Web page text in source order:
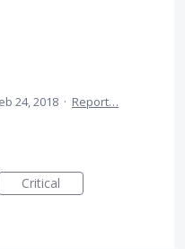
24, 2018 · Report…
Critical